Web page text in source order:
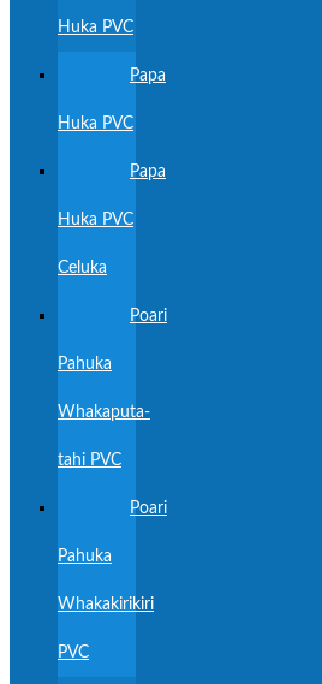
Huka PVC
Papa
Huka PVC
Papa
Huka PVC
Celuka
Poari
Pahuka
Whakaputa-
tahi PVC
Poari
Pahuka
Whakakirikiri
PVC